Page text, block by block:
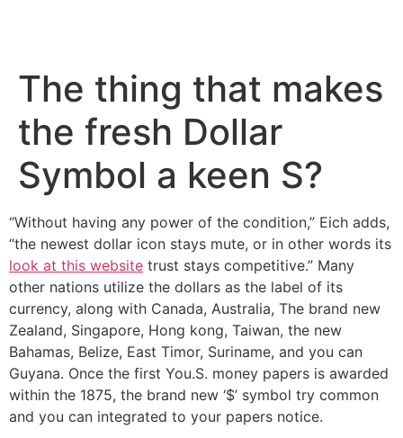
The thing that makes
the fresh Dollar
Symbol a keen S?
“Without having any power of the condition,” Eich adds,
“the newest dollar icon stays mute, or in other words its
look at this website trust stays competitive.” Many
other nations utilize the dollars as the label of its
currency, along with Canada, Australia, The brand new
Zealand, Singapore, Hong kong, Taiwan, the new
Bahamas, Belize, East Timor, Suriname, and you can
Guyana. Once the first You.S. money papers is awarded
within the 1875, the brand new ‘$’ symbol try common
and you can integrated to your papers notice.